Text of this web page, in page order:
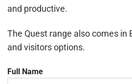
and productive.
The Quest range also comes in
and visitors options.
Full Name